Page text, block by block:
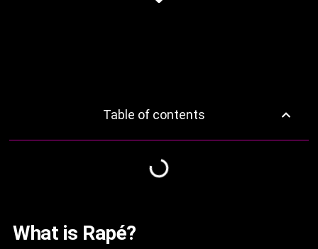
Table of contents
What is Rapé?